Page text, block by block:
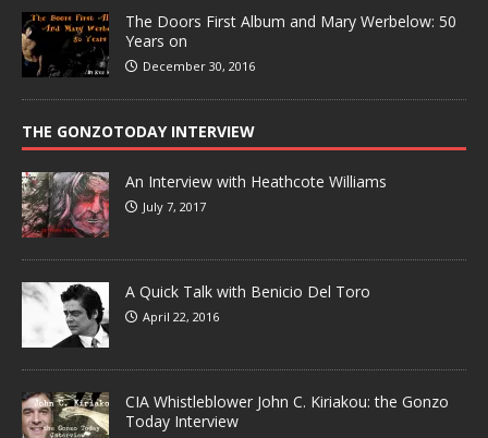
The Doors First Album and Mary Werbelow: 50
Years on
December 30, 2016
THE GONZOTODAY INTERVIEW
An Interview with Heathcote Williams
July 7, 2017
A Quick Talk with Benicio Del Toro
April 22, 2016
CIA Whistleblower John C. Kiriakou: the Gonzo
Today Interview